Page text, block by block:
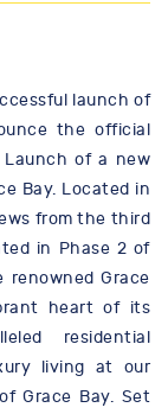
launch of
the official
of a new
Bay. Located in
from the third
in Phase 2 of
renowned Grace
heart of its
residential
living at our
Grace Bay. Set